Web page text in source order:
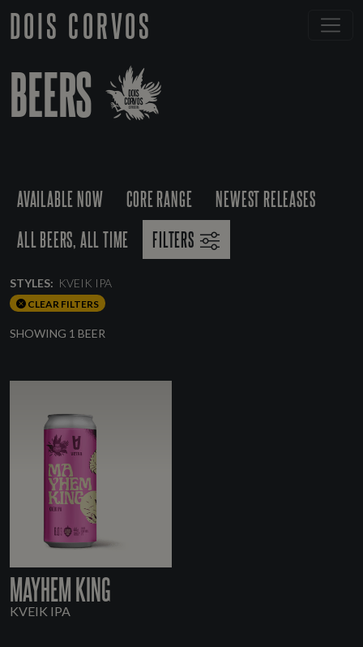
DOIS CORVOS
BEERS
AVAILABLE NOW CORE RANGE
NEWEST RELEASES
ALL BEERS, ALL TIME
FILTERS
STYLES: KVEIK IPA
CLEAR FILTERS
SHOWING 1 BEER
MAYHEM KING
KVEIK IPA